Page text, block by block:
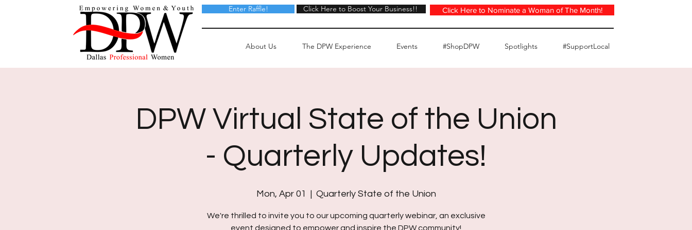
Enter Raffle! Click Here to Boost Your Business!!
Click Here to Boost Your Business!! Click Here to Nominate a Woman of The Month!
About Us The DPW Experience Events #ShopDPW Spotlights #SupportLocal
DPW Virtual State of the Union
- Quarterly Updates!
Mon, Apr 01
  |
Quarterly State of the Union
We're thrilled to invite you to our upcoming quarterly webinar, an exclusive
event designed to empower and inspire the DPW community!